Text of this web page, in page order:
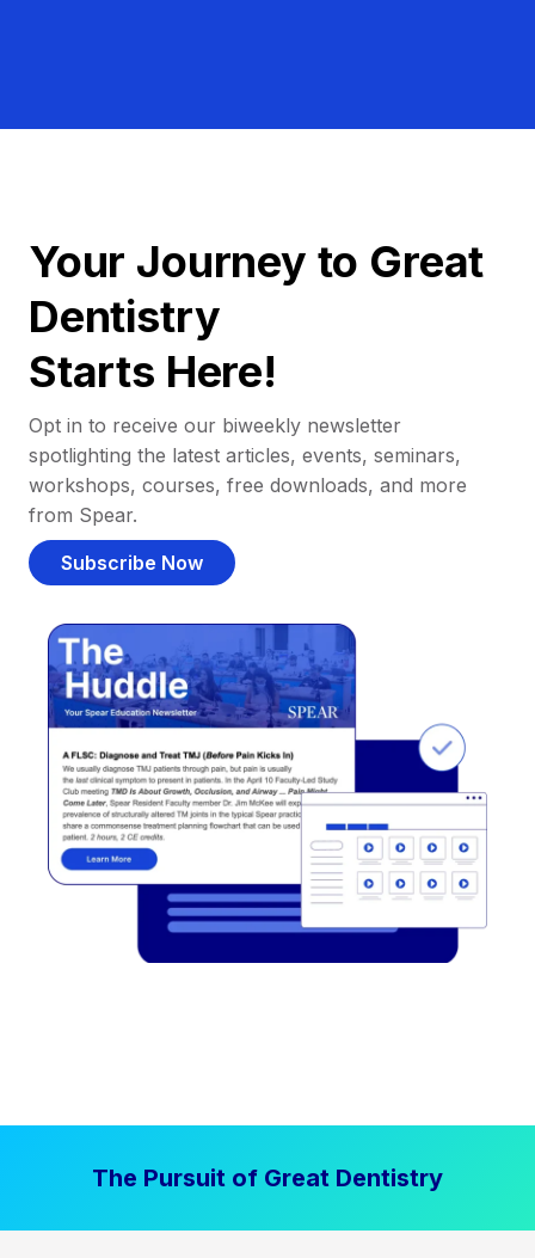
Your Journey to Great
Dentistry
Starts Here!
Opt in to receive our biweekly newsletter
spotlighting the latest articles, events, seminars,
workshops, courses, free downloads, and more
from Spear.
Subscribe Now
The Pursuit of Great Dentistry